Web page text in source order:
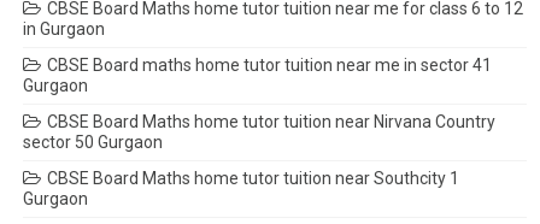
CBSE Board Maths home tutor tuition near me for class 6 to 12
in Gurgaon
CBSE Board maths home tutor tuition near me in sector 41
Gurgaon
CBSE Board Maths home tutor tuition near Nirvana Country
sector 50 Gurgaon
CBSE Board Maths home tutor tuition near Southcity 1
Gurgaon